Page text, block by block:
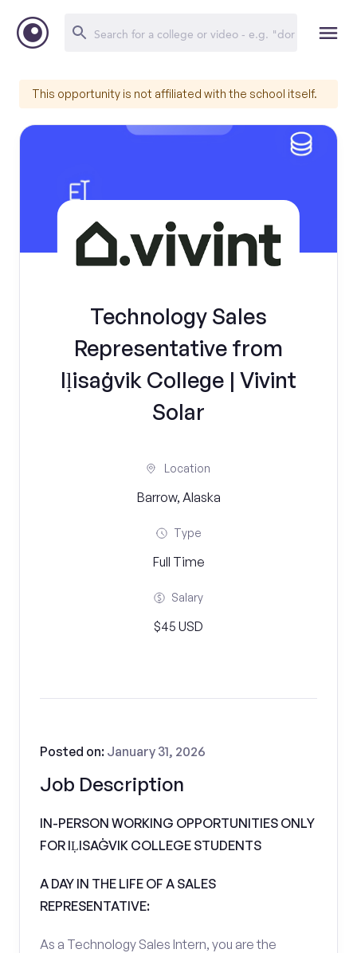
This opportunity is not affiliated with the school itself.
Technology Sales
Representative from
Iḷisaġvik College | Vivint
Solar
Location
Barrow, Alaska
Type
Full Time
Salary
$45 USD
Job Description
Posted on: January 31, 2026
IN-PERSON WORKING OPPORTUNITIES ONLY
FOR IḶISAĠVIK COLLEGE STUDENTS
A DAY IN THE LIFE OF A SALES
REPRESENTATIVE:
As a Technology Sales Intern, you are the